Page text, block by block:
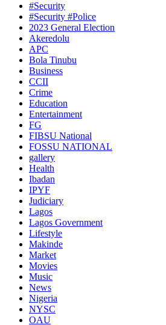
#Security
#Security #Police
2023 General Election
Akeredolu
APC
Bola Tinubu
Business
CCII
Crime
Education
Entertainment
FG
FIBSU National
FOSSU NATIONAL
gallery
Health
Ibadan
IPYF
Judiciary
Lagos
Lagos Government
Lifestyle
Makinde
Market
Movies
Music
News
Nigeria
NYSC
OAU